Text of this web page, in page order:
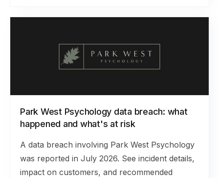
Park West Psychology data breach: what
happened and what's at risk
A data breach involving Park West Psychology
was reported in July 2026. See incident details,
impact on customers, and recommended